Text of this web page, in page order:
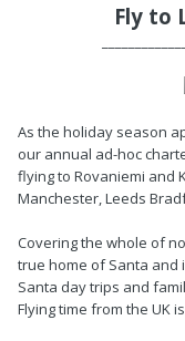
Fly to
As the holiday season
our annual ad-hoc
flying to Rovaniemi and
Manchester, Leeds
Covering the whole of
true home of Santa and
Santa day trips and
Flying time from the UK